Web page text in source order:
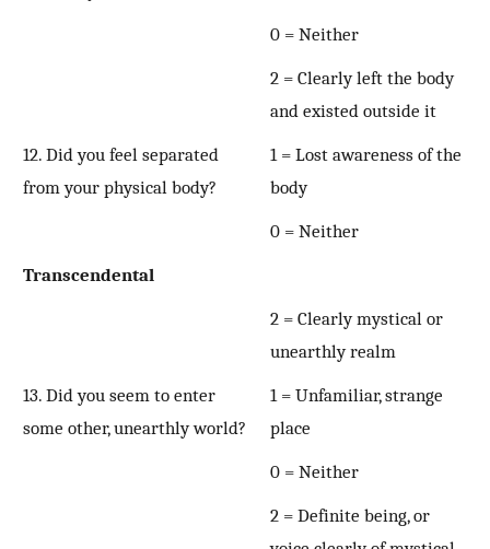
0 = Neither
2 = Clearly left the body
and existed outside it
12. Did you feel separated
from your physical body?
1 = Lost awareness of the
body
0 = Neither
Transcendental
2 = Clearly mystical or
unearthly realm
13. Did you seem to enter
some other, unearthly world?
1 = Unfamiliar, strange
place
0 = Neither
2 = Definite being, or